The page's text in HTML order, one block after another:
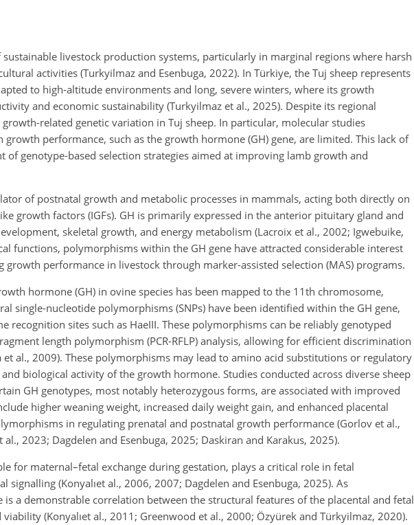
livestock production systems, particularly in marginal regions where harsh
activities (Turkyilmaz and Esenbuga, 2022). In Türkiye, the Tuj sheep represents
to high-altitude environments and long, severe winters, where its growth
and economic sustainability (Turkyilmaz et al., 2025). Despite its regional
related genetic variation in Tuj sheep. In particular, molecular studies
growth performance, such as the growth hormone (GH) gene, are limited. This lack of
genotype-based selection strategies aimed at improving lamb growth and
of postnatal growth and metabolic processes in mammals, acting both directly on
growth factors (IGFs). GH is primarily expressed in the anterior pituitary gland and
skeletal growth, and energy metabolism (Lacroix et al., 2002; Igwebuike,
functions, polymorphisms within the GH gene have attracted considerable interest
performance in livestock through marker-assisted selection (MAS) programs.
hormone (GH) in ovine species has been mapped to the 11th chromosome,
single-nucleotide polymorphisms (SNPs) have been identified within the GH gene,
recognition sites such as HaeIII. These polymorphisms can be reliably genotyped
length polymorphism (PCR-RFLP) analysis, allowing for efficient discrimination
al., 2009). These polymorphisms may lead to amino acid substitutions or regulatory
biological activity of the growth hormone. Studies conducted across diverse sheep
GH genotypes, most notably heterozygous forms, are associated with improved
higher weaning weight, increased daily weight gain, and enhanced placental
in regulating prenatal and postnatal growth performance (Gorlov et al.,
2023; Dagdelen and Esenbuga, 2025; Daskiran and Karakus, 2025).
for maternal–fetal exchange during gestation, plays a critical role in fetal
(Konyalıet al., 2006, 2007; Dagdelen and Esenbuga, 2025). As
a demonstrable correlation between the structural features of the placental and fetal
(Konyalıet al., 2011; Greenwood et al., 2000; Özyürek and Türkyilmaz, 2020).